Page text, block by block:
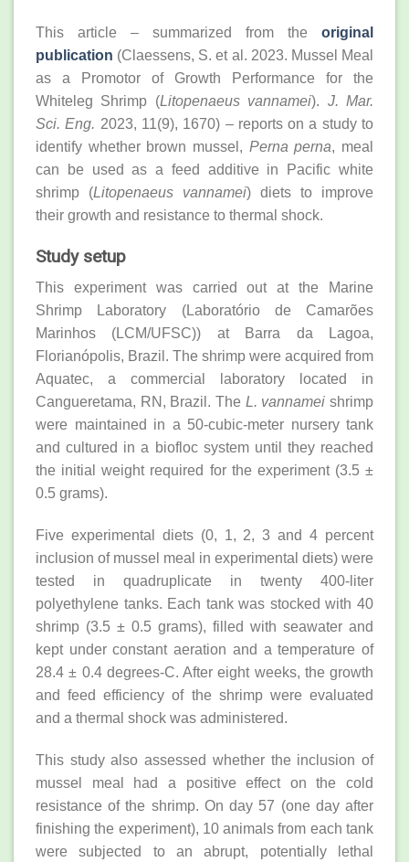
This article – summarized from the original
publication (Claessens, S. et al. 2023. Mussel Meal
as a Promotor of Growth Performance for the
Whiteleg Shrimp (Litopenaeus vannamei). J. Mar.
Sci. Eng. 2023, 11(9), 1670) – reports on a study to
identify whether brown mussel, Perna perna, meal
can be used as a feed additive in Pacific white
shrimp (Litopenaeus vannamei) diets to improve
their growth and resistance to thermal shock.
Study setup
This experiment was carried out at the Marine
Shrimp Laboratory (Laboratório de Camarões
Marinhos (LCM/UFSC)) at Barra da Lagoa,
Florianópolis, Brazil. The shrimp were acquired from
Aquatec, a commercial laboratory located in
Cangueretama, RN, Brazil. The L. vannamei shrimp
were maintained in a 50-cubic-meter nursery tank
and cultured in a biofloc system until they reached
the initial weight required for the experiment (3.5 ±
0.5 grams).
Five experimental diets (0, 1, 2, 3 and 4 percent
inclusion of mussel meal in experimental diets) were
tested in quadruplicate in twenty 400-liter
polyethylene tanks. Each tank was stocked with 40
shrimp (3.5 ± 0.5 grams), filled with seawater and
kept under constant aeration and a temperature of
28.4 ± 0.4 degrees-C. After eight weeks, the growth
and feed efficiency of the shrimp were evaluated
and a thermal shock was administered.
This study also assessed whether the inclusion of
mussel meal had a positive effect on the cold
resistance of the shrimp. On day 57 (one day after
finishing the experiment), 10 animals from each tank
were subjected to an abrupt, potentially lethal